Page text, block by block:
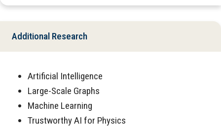
Additional Research
Artificial Intelligence
Large-Scale Graphs
Machine Learning
Trustworthy AI for Physics